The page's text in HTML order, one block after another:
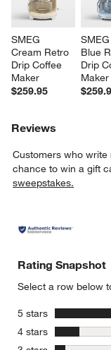
SMEG
Cream Retro
Drip Coffee
Maker
$259.95
Blue
Drip
Maker
Reviews
Customers who
chance to win a gift
sweepstakes.
Rating Snapshot
Select a row below
5 stars stars
4 stars stars